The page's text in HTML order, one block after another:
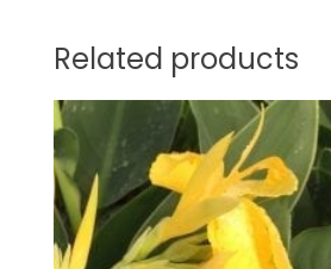
Related products